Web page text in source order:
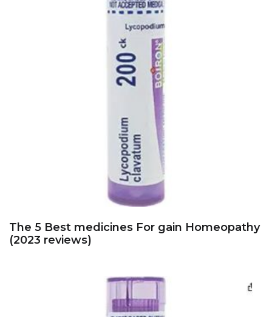
The 5 Best medicines For gain Homeopathy
(2023 reviews)